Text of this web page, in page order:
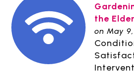
the
on May